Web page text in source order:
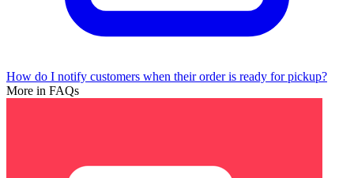
How do I notify customers when their order is ready for pickup?
More in FAQs